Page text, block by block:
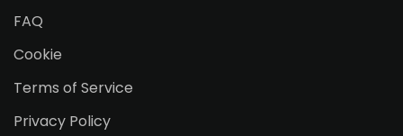
FAQ
Cookie
Terms of Service
Privacy Policy